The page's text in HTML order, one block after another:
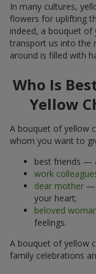
In many cultures,
flowers for uplifting
indeed, a bouquet
transport us into the
around is filled with
Who Is
Yellow
A bouquet of yellow
whom you want to
best friends —
work
dear mother —
your heart;
beloved
feelings.
A bouquet of yellow
family celebrations